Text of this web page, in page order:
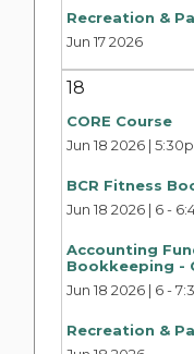
Recreation &
Jun 17 2026
18
BCR Fitness
Jun 18 2026 | 6-
Accounting
Bookkeeping -
Jun 18 2026 | 6-
Recreation &
CORE Course
Jun 18 2026 |